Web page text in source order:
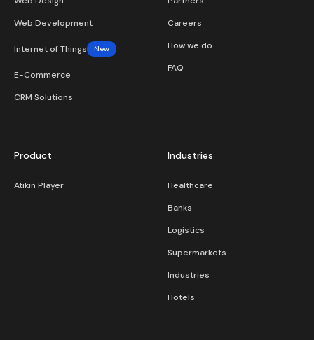
Web Development
Internet of Things New
E-Commerce
CRM Solutions
Careers
How we do
FAQ
Product
Atikin Player
Industries
Healthcare
Banks
Logistics
Supermarkets
Industries
Hotels